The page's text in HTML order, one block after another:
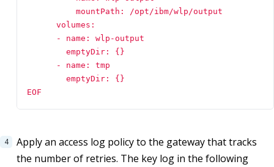
EOF
Apply an access log policy to the gateway that tracks
the number of retries. The key log in the following